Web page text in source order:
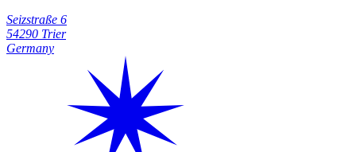
Seizstraße 6
54290 Trier
Germany